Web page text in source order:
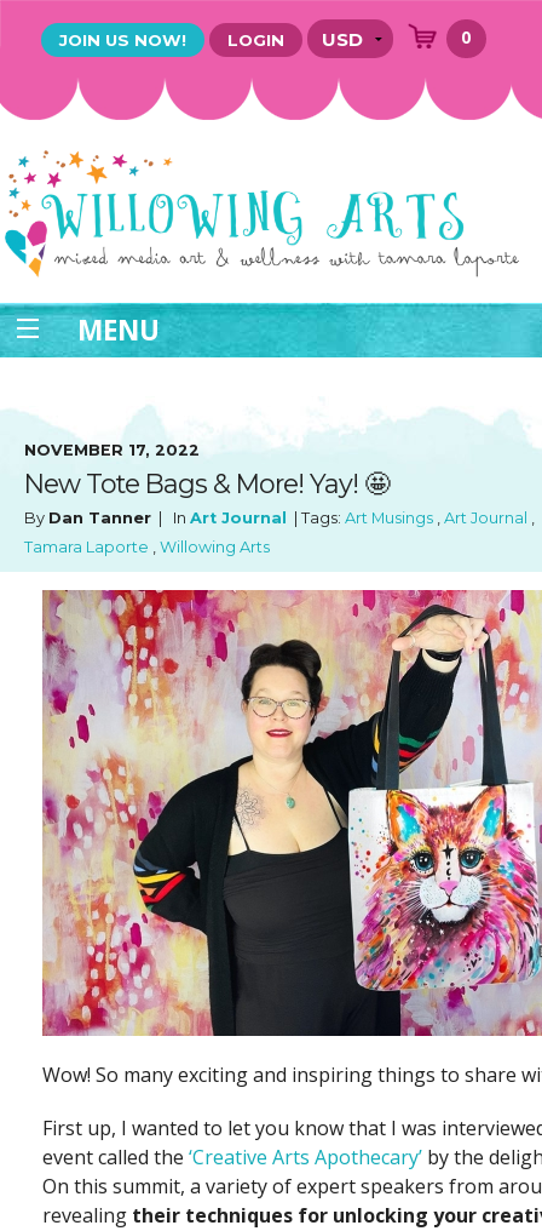
JOIN US NOW! LOGIN 0
MENU
NOVEMBER 17, 2022
New Tote Bags & More! Yay! 🤩
By Dan Tanner | In Art Journal | Tags: Art Musings , Art Journal ,
Tamara Laporte , Willowing Arts
Wow! So many exciting and inspiring things to share
First up, I wanted to let you know that I was
event called the ‘Creative Arts Apothecary’ by the
On this summit, a variety of expert speakers from
revealing their techniques for unlocking your